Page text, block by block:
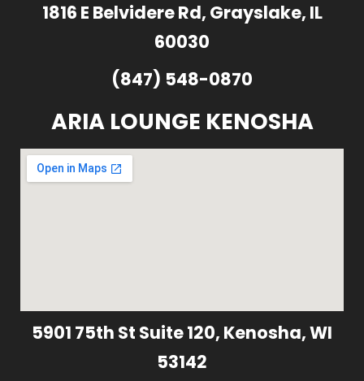
1816 E Belvidere Rd, Grayslake, IL
60030
(847) 548-0870
ARIA LOUNGE KENOSHA
5901 75th St Suite 120, Kenosha, WI
53142